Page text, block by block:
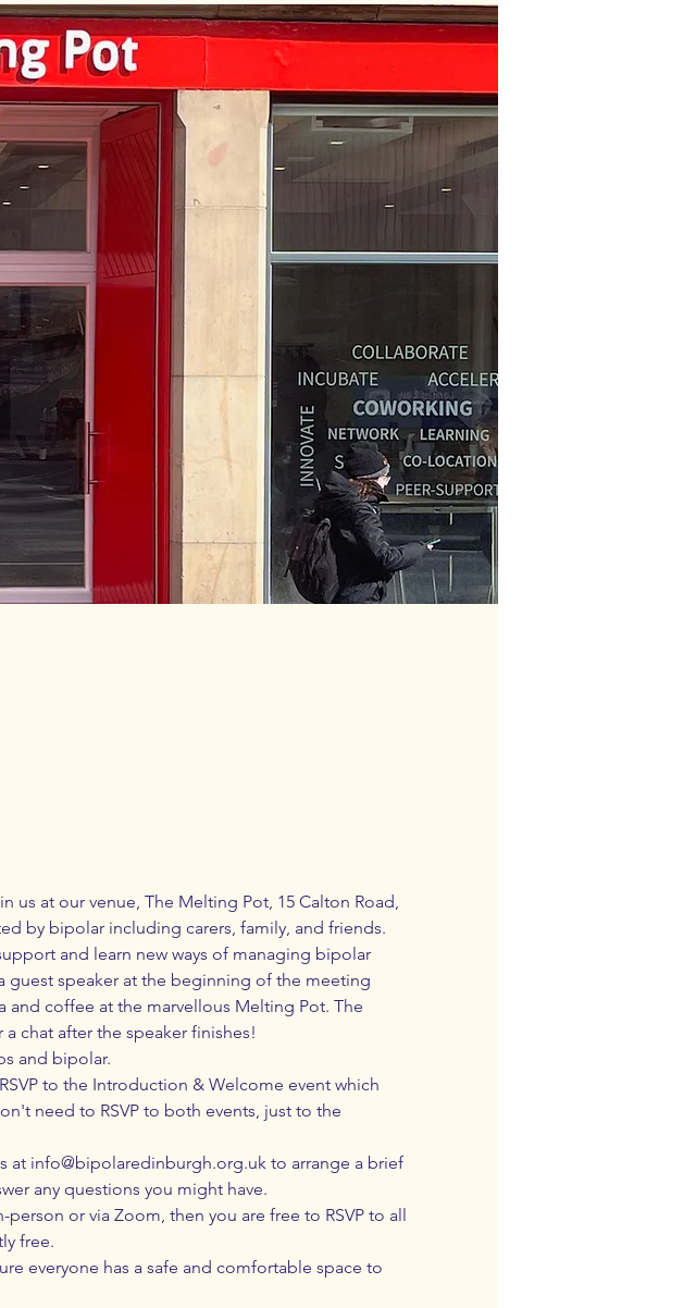
us at our venue, The Melting Pot, 15 Calton Road,
by bipolar including carers, family, and friends.
and learn new ways of managing bipolar
guest speaker at the beginning of the meeting
coffee at the marvellous Melting Pot. The
chat after the speaker finishes!
and bipolar.
to the Introduction & Welcome event which
need to RSVP to both events, just to the
at info@bipolaredinburgh.org.uk to arrange a brief
any questions you might have.
or via Zoom, then you are free to RSVP to all
free.
everyone has a safe and comfortable space to